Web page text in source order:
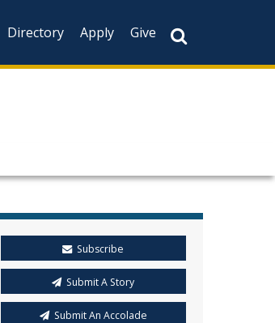
Directory
Apply Give
Subscribe
Submit A Story
Submit An Accolade